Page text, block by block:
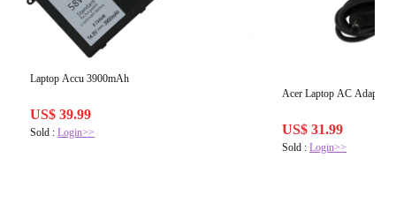
Laptop Accu 3900mAh
US$ 39.99
Sold : Login>>
Acer Laptop AC Adapter
US$ 31.99
Sold :Login>>